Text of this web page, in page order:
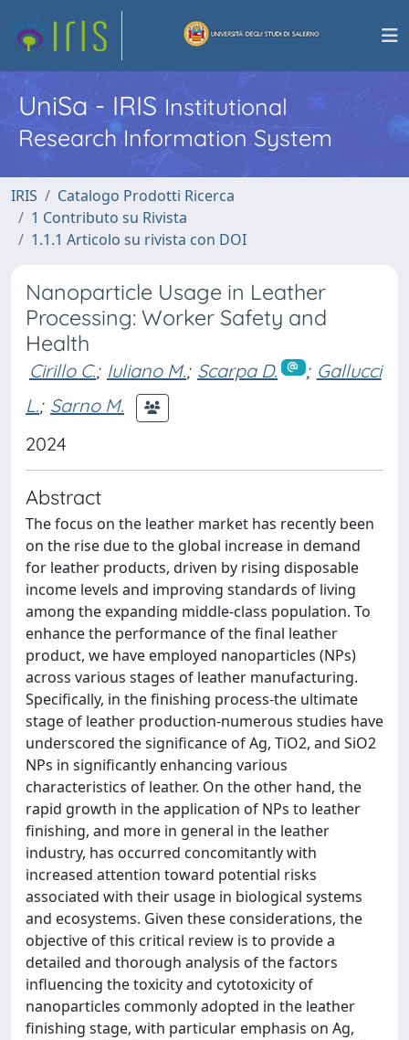
UniSa - IRISInstitutional
Research Information System
IRIS
Catalogo Prodotti Ricerca
1 Contributo su Rivista
1.1.1 Articolo su rivista con DOI
Nanoparticle Usage in Leather
Processing: Worker Safety and
Health
Cirillo C.; Iuliano M.; Scarpa D. ; Gallucci
L.; Sarno M.
2024
Abstract
The focus on the leather market has recently been
on the rise due to the global increase in demand
for leather products, driven by rising disposable
income levels and improving standards of living
among the expanding middle-class population. To
enhance the performance of the final leather
product, we have employed nanoparticles (NPs)
across various stages of leather manufacturing.
Specifically, in the finishing process-the ultimate
stage of leather production-numerous studies have
underscored the significance of Ag, TiO2, and SiO2
NPs in significantly enhancing various
characteristics of leather. On the other hand, the
rapid growth in the application of NPs to leather
finishing, and more in general in the leather
industry, has occurred concomitantly with
increased attention toward potential risks
associated with their usage in biological systems
and ecosystems. Given these considerations, the
objective of this critical review is to provide a
detailed and thorough analysis of the factors
influencing the toxicity and cytotoxicity of
nanoparticles commonly adopted in the leather
finishing stage, with particular emphasis on Ag,